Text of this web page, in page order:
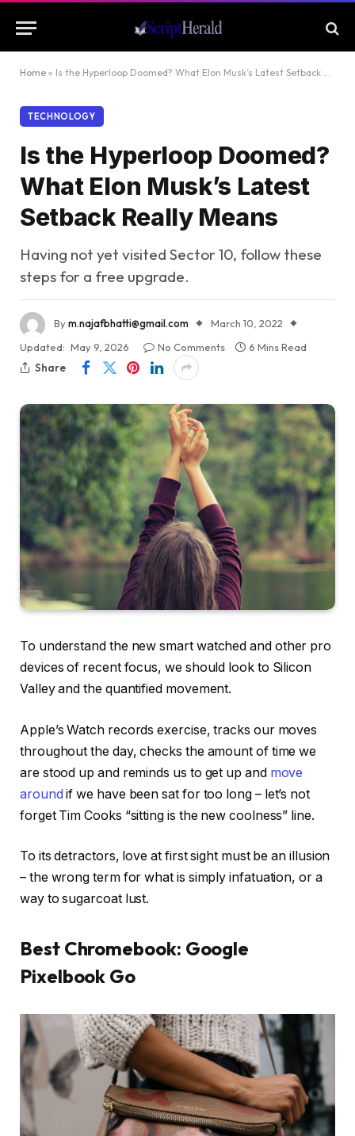
Home » Is the Hyperloop Doomed? What Elon Musk’s Latest Setback Really Means
TECHNOLOGY
Is the Hyperloop Doomed?
What Elon Musk’s Latest
Setback Really Means
Having not yet visited Sector 10, follow these
steps for a free upgrade.
Bym.najafbhatti@gmail.com
March 10, 2022
Updated: May 9, 2026 No Comments
6 Mins Read
Share
To understand the new smart watched and other pro
devices of recent focus, we should look to Silicon
Valley and the quantified movement.
Apple’s Watch records exercise, tracks our moves
throughout the day, checks the amount of time we
are stood up and reminds us to get up and move
around if we have been sat for too long – let’s not
forget Tim Cooks “sitting is the new coolness” line.
To its detractors, love at first sight must be an illusion
– the wrong term for what is simply infatuation, or a
way to sugarcoat lust.
Best Chromebook: Google
Pixelbook Go